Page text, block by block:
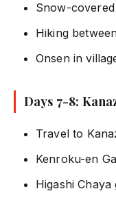
Snow-
Hiking
Onsen in
Days 7-8:
Travel to
Kenroku-en
Higashi Chaya